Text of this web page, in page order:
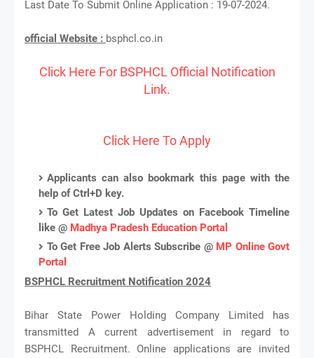
Last Date To Submit Online Application : 19-07-2024.
official Website : bsphcl.co.in
Click Here For BSPHCL Official Notification
Link.
Click Here To Apply
Applicants can also bookmark this page with the
help of Ctrl+D key.
To Get Latest Job Updates on Facebook Timeline
like @ Madhya Pradesh Education Portal
To Get Free Job Alerts Subscribe @ MP Online Govt
Portal
BSPHCL Recruitment Notification 2024
Bihar State Power Holding Company Limited has
transmitted A current advertisement in regard to
BSPHCL Recruitment. Online applications are invited